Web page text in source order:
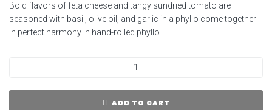
Bold flavors of feta cheese and tangy sundried tomato are
seasoned with basil, olive oil, and garlic in a phyllo come together
in perfect harmony in hand-rolled phyllo.
ADD TO CART